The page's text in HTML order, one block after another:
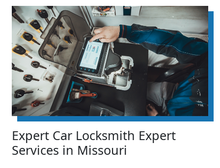
Expert Car Locksmith Expert
Services in Missouri